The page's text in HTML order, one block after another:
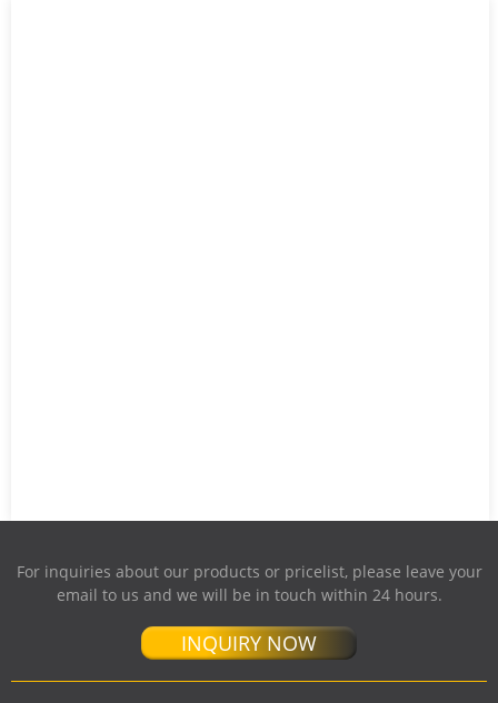
For inquiries about our products or pricelist, please leave your
email to us and we will be in touch within 24 hours.
INQUIRY NOW